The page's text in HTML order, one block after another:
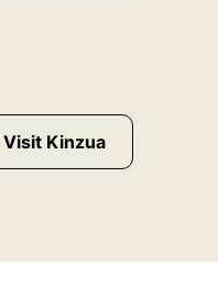
Visit Kinzua